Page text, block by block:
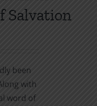
Salvation
been
with
word of